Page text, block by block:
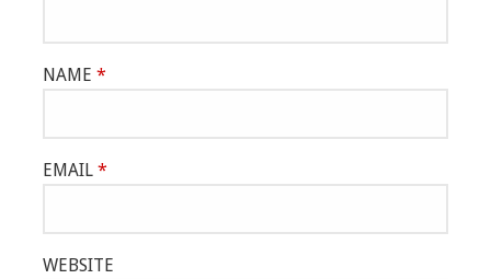
NAME *
EMAIL *
WEBSITE